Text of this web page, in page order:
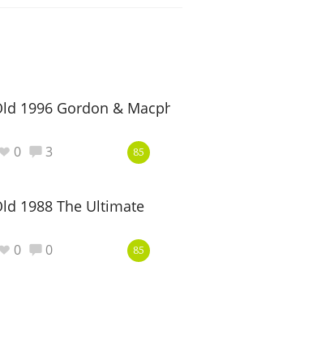
1996 Gordon & Macphail Reserve
0 3 85
1988 The Ultimate
0 0 85